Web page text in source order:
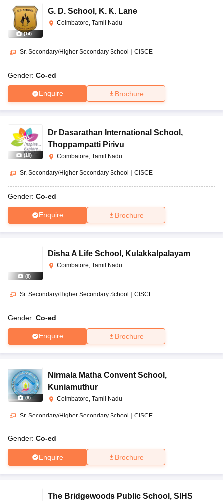
(14)
G. D. School , K. K. Lane
Coimbatore, Tamil Nadu
Sr. Secondary/Higher Secondary School CISCE
Gender: Co-ed
Enquire Brochure
(10)
Dr Dasarathan International School ,
Thoppampatti Pirivu
Coimbatore, Tamil Nadu
Sr. Secondary/Higher Secondary School CISCE
Gender: Co-ed
Enquire Brochure
(8)
Disha A Life School , Kulakkalpalayam
Coimbatore, Tamil Nadu
Sr. Secondary/Higher Secondary School | CISCE
Gender: Co-ed
Enquire Brochure
(8)
Nirmala Matha Convent School ,
Kuniamuthur
Coimbatore, Tamil Nadu
Sr. Secondary/Higher Secondary School | CISCE
Gender: Co-ed
Enquire Brochure
The Bridgewoods Public School , SIHS